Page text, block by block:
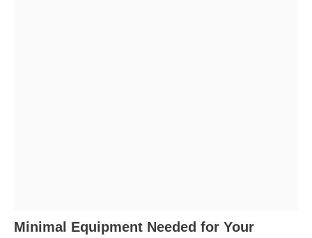
Minimal Equipment Needed for Your